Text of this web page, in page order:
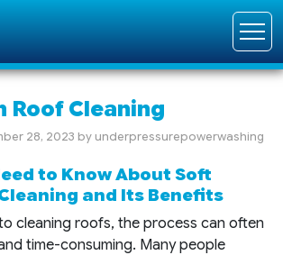
Roof Cleaning
28, 2023 by underpressurepowerwashing
to Know About Soft
and Its Benefits
cleaning roofs, the process can often
time-consuming. Many people